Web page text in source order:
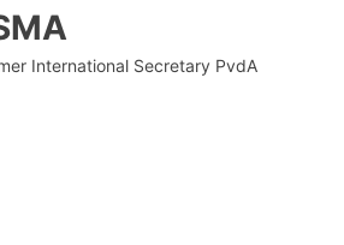
International Secretary PvdA